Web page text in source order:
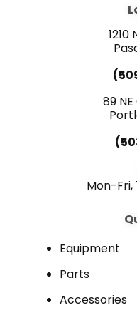
b
o
k
89
Mon-
Equipment
Parts
Accessories